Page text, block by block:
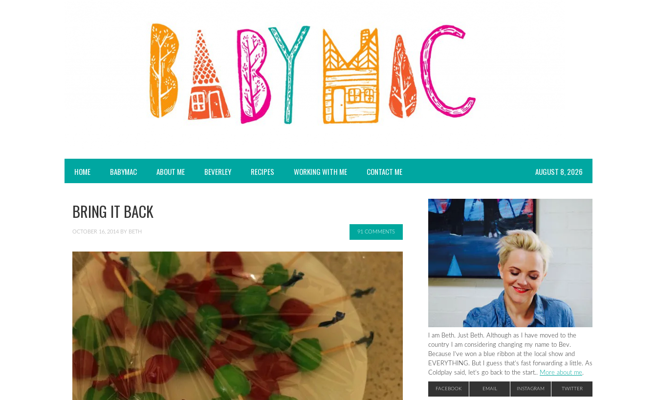
HOME BABYMAC ABOUT ME BEVERLEY RECIPES WORKING WITH ME CONTACT ME AUGUST 8, 2026
BRING IT BACK
OCTOBER 16, 2014 BY BETH 91 COMMENTS
I am Beth. Just Beth. Although as I have moved to the
country I am considering changing my name to Bev.
Because I’ve won a blue ribbon at the local show and
EVERYTHING. But I guess that’s fast forwarding a little. As
Coldplay said, let’s go back to the start.. More about me.
FACEBOOK EMAIL INSTAGRAM TWITTER